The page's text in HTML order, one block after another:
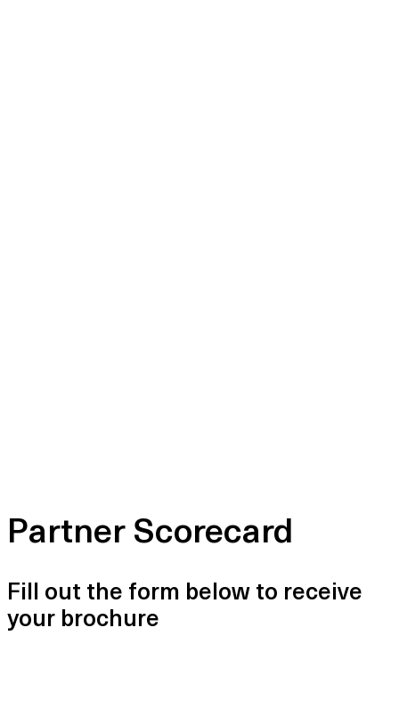
Partner Scorecard
Fill out the form below to receive
your brochure